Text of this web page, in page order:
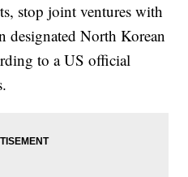
stop joint ventures with
designated North Korean
to a US official